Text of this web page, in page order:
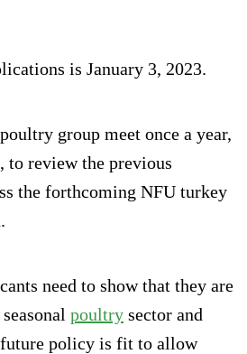
is January 3, 2023.
group meet once a year,
to review the previous
the forthcoming NFU turkey
need to show that they are
poultry sector and
policy is fit to allow